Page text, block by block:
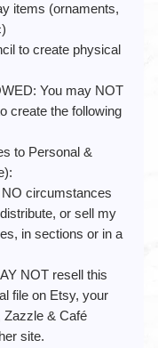
(ornaments,
create physical
You may NOT
create the following
Personal &
circumstances
or sell my
in sections or in a
resell this
file on Etsy, your
Zazzle & Café
site.